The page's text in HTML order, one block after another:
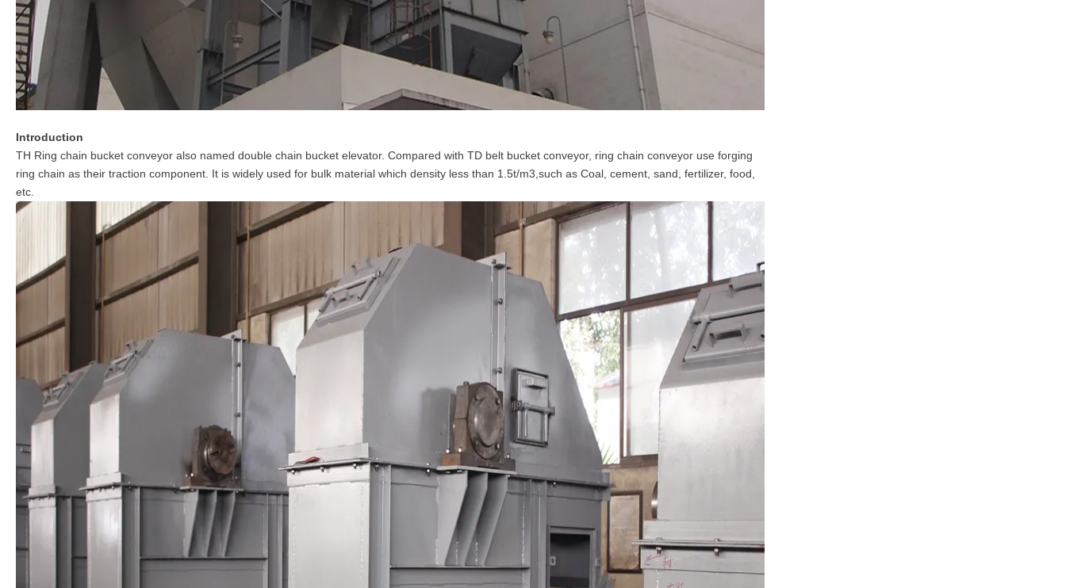
Introduction
TH Ring chain bucket conveyor also named double chain bucket elevator. Compared with TD belt bucket conveyor, ring chain conveyor use forging
ring chain as their traction component. It is widely used for bulk material which density less than 1.5t/m3,such as Coal, cement, sand, fertilizer, food,
etc.